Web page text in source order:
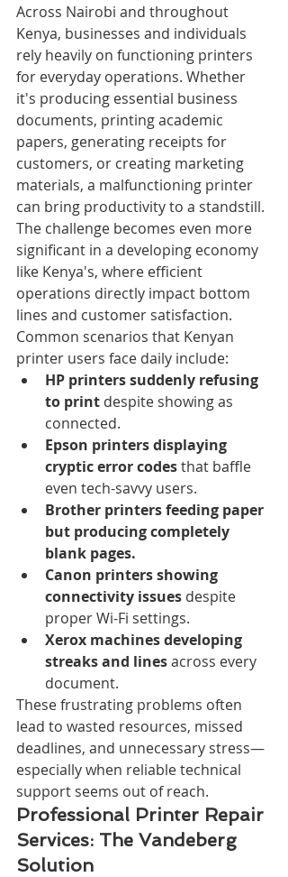
Across Nairobi and throughout
Kenya, businesses and individuals
rely heavily on functioning printers
for everyday operations. Whether
it's producing essential business
documents, printing academic
papers, generating receipts for
customers, or creating marketing
materials, a malfunctioning printer
can bring productivity to a standstill.
The challenge becomes even more
significant in a developing economy
like Kenya's, where efficient
operations directly impact bottom
lines and customer satisfaction.
Common scenarios that Kenyan
printer users face daily include:
HP printers suddenly refusing
to print despite showing as
connected.
Epson printers displaying
cryptic error codes that baffle
even tech-savvy users.
Brother printers feeding paper
but producing completely
blank pages.
Canon printers showing
connectivity issues despite
proper Wi-Fi settings.
Xerox machines developing
streaks and lines across every
document.
These frustrating problems often
lead to wasted resources, missed
deadlines, and unnecessary stress—
especially when reliable technical
support seems out of reach.
Professional Printer Repair
Services: The Vandeberg
Solution